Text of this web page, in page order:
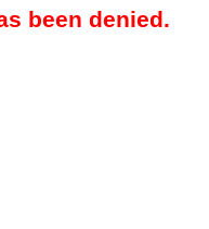
been denied.